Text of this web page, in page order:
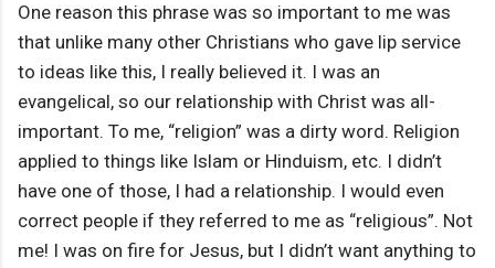
One reason this phrase was so important to me was
that unlike many other Christians who gave lip service
to ideas like this, I really believed it. I was an
evangelical, so our relationship with Christ was all-
important. To me, “religion” was a dirty word. Religion
applied to things like Islam or Hinduism, etc. I didn’t
have one of those, I had a relationship. I would even
correct people if they referred to me as “religious”. Not
me! I was on fire for Jesus, but I didn’t want anything to